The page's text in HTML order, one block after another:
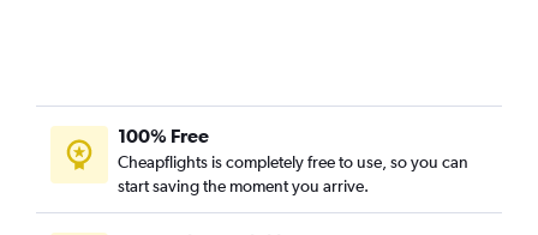
100% Free
Cheapflights is completely free to use, so you can
start saving the moment you arrive.